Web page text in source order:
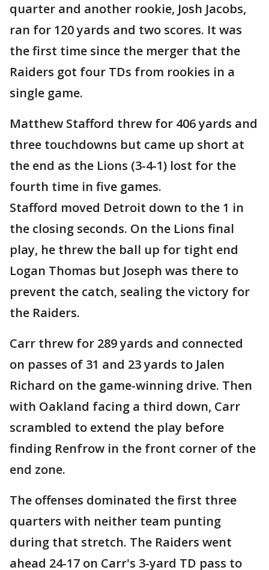
quarter and another rookie, Josh Jacobs,
ran for 120 yards and two scores. It was
the first time since the merger that the
Raiders got four TDs from rookies in a
single game.
Matthew Stafford threw for 406 yards and
three touchdowns but came up short at
the end as the Lions (3-4-1) lost for the
fourth time in five games.
Stafford moved Detroit down to the 1 in
the closing seconds. On the Lions final
play, he threw the ball up for tight end
Logan Thomas but Joseph was there to
prevent the catch, sealing the victory for
the Raiders.
Carr threw for 289 yards and connected
on passes of 31 and 23 yards to Jalen
Richard on the game-winning drive. Then
with Oakland facing a third down, Carr
scrambled to extend the play before
finding Renfrow in the front corner of the
end zone.
The offenses dominated the first three
quarters with neither team punting
during that stretch. The Raiders went
ahead 24-17 on Carr's 3-yard TD pass to